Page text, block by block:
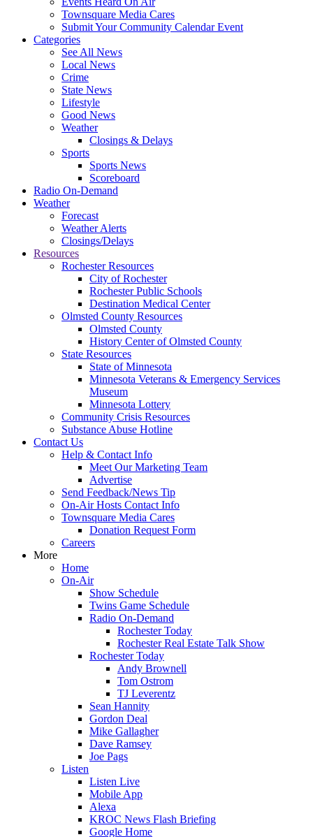
Townsquare Media Cares
Submit Your Community Calendar Event
Categories
See All News
Local News
Crime
State News
Lifestyle
Good News
Weather
Closings & Delays
Sports
Sports News
Scoreboard
Radio On-Demand
Weather
Forecast
Weather Alerts
Closings/Delays
Resources
Rochester Resources
City of Rochester
Rochester Public Schools
Destination Medical Center
Olmsted County Resources
Olmsted County
History Center of Olmsted County
State Resources
State of Minnesota
Minnesota Veterans & Emergency Services
Museum
Minnesota Lottery
Community Crisis Resources
Substance Abuse Hotline
Contact Us
Help & Contact Info
Meet Our Marketing Team
Advertise
Send Feedback/News Tip
On-Air Hosts Contact Info
Townsquare Media Cares
Donation Request Form
Careers
More
Home
On-Air
Show Schedule
Twins Game Schedule
Radio On-Demand
Rochester Today
Rochester Real Estate Talk Show
Rochester Today
Andy Brownell
Tom Ostrom
TJ Leverentz
Sean Hannity
Gordon Deal
Mike Gallagher
Dave Ramsey
Joe Pags
Listen
Listen Live
Mobile App
Alexa
KROC News Flash Briefing
Google Home